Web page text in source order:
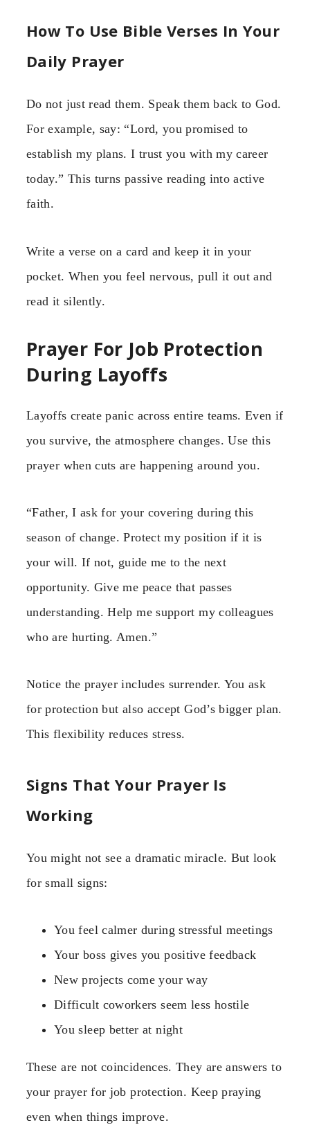
How To Use Bible Verses In Your
Daily Prayer
Do not just read them. Speak them back to God.
For example, say: “Lord, you promised to
establish my plans. I trust you with my career
today.” This turns passive reading into active
faith.
Write a verse on a card and keep it in your
pocket. When you feel nervous, pull it out and
read it silently.
Prayer For Job Protection
During Layoffs
Layoffs create panic across entire teams. Even if
you survive, the atmosphere changes. Use this
prayer when cuts are happening around you.
“Father, I ask for your covering during this
season of change. Protect my position if it is
your will. If not, guide me to the next
opportunity. Give me peace that passes
understanding. Help me support my colleagues
who are hurting. Amen.”
Notice the prayer includes surrender. You ask
for protection but also accept God’s bigger plan.
This flexibility reduces stress.
Signs That Your Prayer Is
Working
You might not see a dramatic miracle. But look
for small signs:
You feel calmer during stressful meetings
Your boss gives you positive feedback
New projects come your way
Difficult coworkers seem less hostile
You sleep better at night
These are not coincidences. They are answers to
your prayer for job protection. Keep praying
even when things improve.